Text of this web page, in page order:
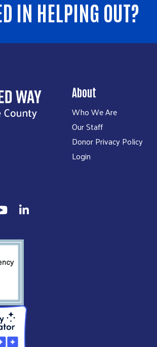
IN HELPING OUT?
About
Who We Are
Our Staff
Donor Privacy Policy
Login